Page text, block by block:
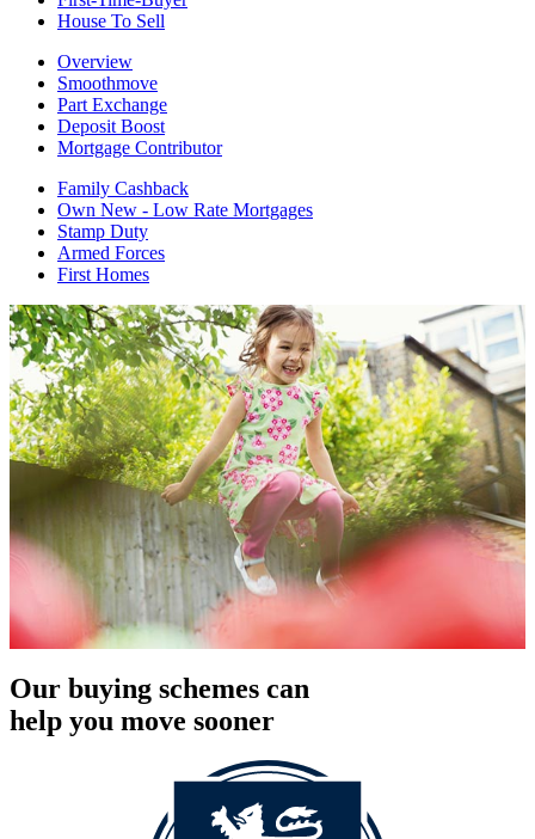
House To Sell
Overview
Smoothmove
Part Exchange
Deposit Boost
Mortgage Contributor
Family Cashback
Own New - Low Rate Mortgages
Stamp Duty
Armed Forces
First Homes
Our buying schemes can
help you move sooner